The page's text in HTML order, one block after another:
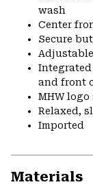
wash
Center
Secure
Integrated
and front
MHW logo
Relaxed,
Imported
Materials